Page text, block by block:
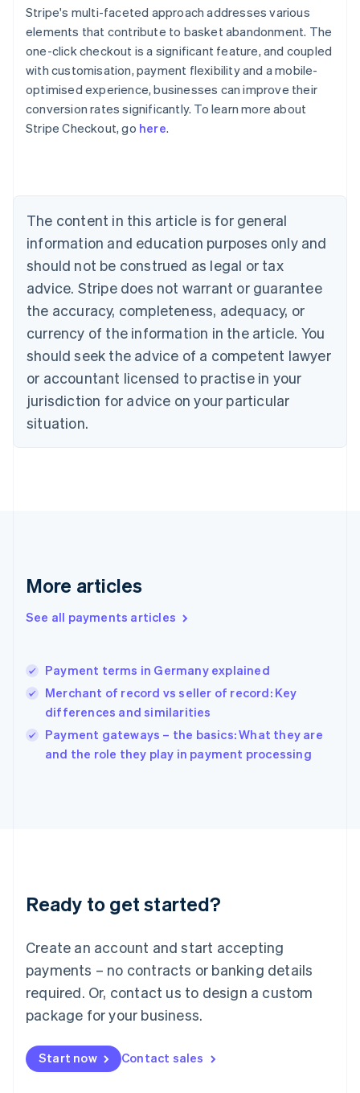
Stripe's multi-faceted approach addresses various
elements that contribute to basket abandonment. The
one-click checkout is a significant feature, and coupled
with customisation, payment flexibility and a mobile-
optimised experience, businesses can improve their
conversion rates significantly. To learn more about
Stripe Checkout, go here.
The content in this article is for general
information and education purposes only and
should not be construed as legal or tax
advice. Stripe does not warrant or guarantee
the accuracy, completeness, adequacy, or
currency of the information in the article. You
should seek the advice of a competent lawyer
or accountant licensed to practise in your
jurisdiction for advice on your particular
situation.
More articles
See all payments articles
Payment terms in Germany explained
Merchant of record vs seller of record: Key
differences and similarities
Payment gateways – the basics: What they are
and the role they play in payment processing
Ready to get started?
Create an account and start accepting
payments – no contracts or banking details
required. Or, contact us to design a custom
package for your business.
Start now Contact sales
Australia
English
NederlandsFrançaisDeutschEnglish
Brazil
PortuguêsEnglish
Bulgaria
English
EnglishFrançais
Croatia
Italiano
Cyprus
English
Czech Republic
Denmark
English
English
English
Hungary
English
English
Ireland
English
Lithuania
English
FrançaisDeutschEnglish
Mainland China
Malaysia
English简体中文
English
Mexico